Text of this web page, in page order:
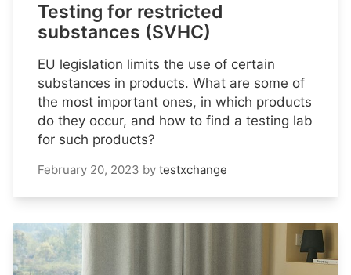
Testing for restricted
substances (SVHC)
EU legislation limits the use of certain
substances in products. What are some of
the most important ones, in which products
do they occur, and how to find a testing lab
for such products?
February 20, 2023 by testxchange